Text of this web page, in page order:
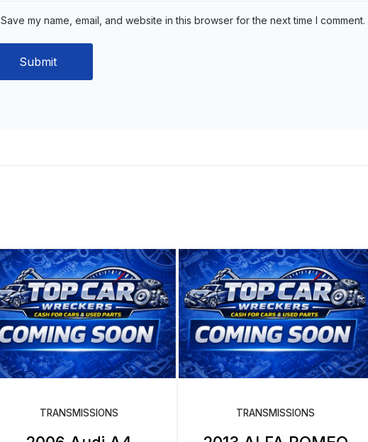
Save my name, email, and website in this browser for the next time I comment.
TRANSMISSIONS TRANSMISSIONS